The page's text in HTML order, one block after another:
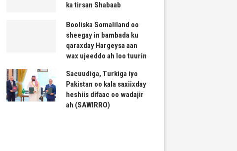
ka tirsan Shabaab
Booliska Somaliland oo
sheegay in bambada ku
qaraxday Hargeysa aan
wax ujeeddo ah loo tuurin
Sacuudiga, Turkiga iyo
Pakistan oo kala saxiixday
heshiis difaac oo wadajir
ah (SAWIRRO)